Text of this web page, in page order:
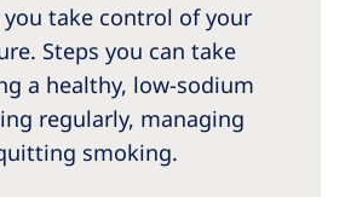
take control of your
Steps you can take
a healthy, low-sodium
regularly, managing
smoking.